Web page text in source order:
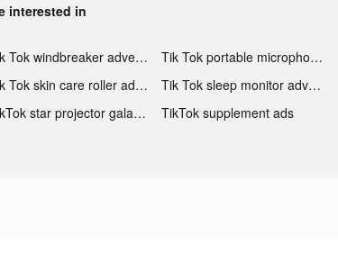
interested in
Tik Tok windbreaker advertising
Tik Tok portable microphone advertising
Tik Tok skin care roller advertising
Tik Tok sleep monitor advertising
TikTok star projector galaxy night light bluetooth ads
TikTok supplement ads